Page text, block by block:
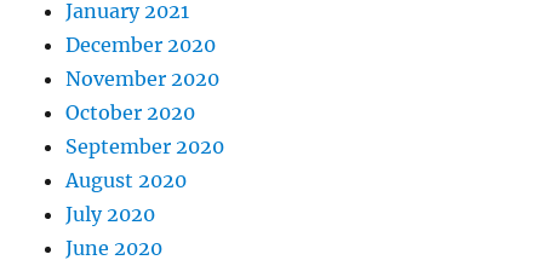
January 2021
December 2020
November 2020
October 2020
September 2020
August 2020
July 2020
June 2020